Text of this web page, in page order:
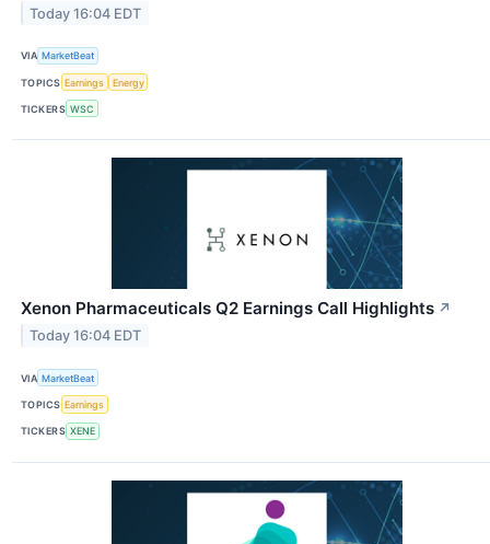
Today 16:04 EDT
VIA MarketBeat
TOPICS Earnings Energy
TICKERS WSC
Xenon Pharmaceuticals Q2 Earnings Call Highlights ↗
Today 16:04 EDT
VIA MarketBeat
TOPICS Earnings
TICKERS XENE